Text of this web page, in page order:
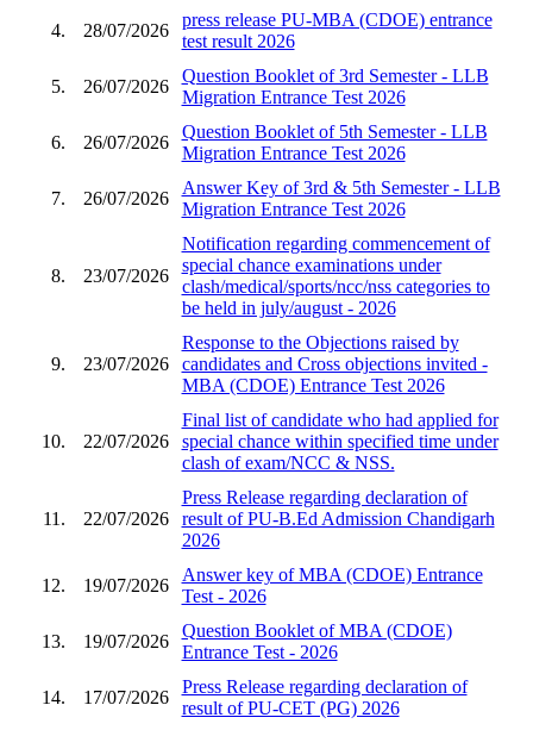
4. 28/07/2026
press release PU-MBA (CDOE) entrance
test result 2026
5. 26/07/2026
Question Booklet of 3rd Semester - LLB
Migration Entrance Test 2026
6. 26/07/2026
Question Booklet of 5th Semester - LLB
Migration Entrance Test 2026
7. 26/07/2026
Answer Key of 3rd & 5th Semester - LLB
Migration Entrance Test 2026
8. 23/07/2026
Notification regarding commencement of
special chance examinations under
clash/medical/sports/ncc/nss categories to
be held in july/august - 2026
9. 23/07/2026
Response to the Objections raised by
candidates and Cross objections invited -
MBA (CDOE) Entrance Test 2026
10. 22/07/2026
Final list of candidate who had applied for
special chance within specified time under
clash of exam/NCC & NSS.
11. 22/07/2026
Press Release regarding declaration of
result of PU-B.Ed Admission Chandigarh
2026
12. 19/07/2026
Answer key of MBA (CDOE) Entrance
Test - 2026
13. 19/07/2026
Question Booklet of MBA (CDOE)
Entrance Test - 2026
14. 17/07/2026
Press Release regarding declaration of
result of PU-CET (PG) 2026